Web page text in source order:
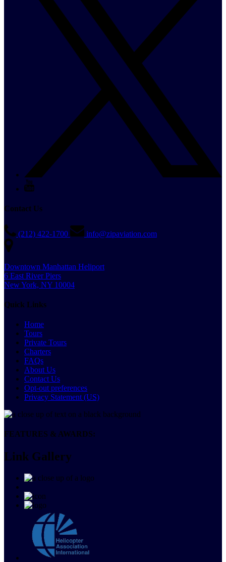
Contact Us
(212) 422-1700 info@zipaviation.com
Downtown Manhattan Heliport
6 East River Piers
New York, NY 10004
Quick Links
Home
Tours
Private Tours
Charters
FAQs
About Us
Contact Us
Opt-out preferences
Privacy Statement (US)
FEATURES & AWARDS:
Link Gallery